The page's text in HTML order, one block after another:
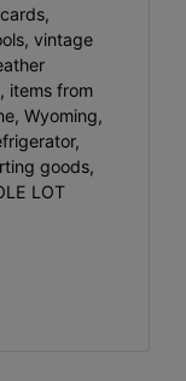
vintage
items from
Wyoming,
goods,
LOT